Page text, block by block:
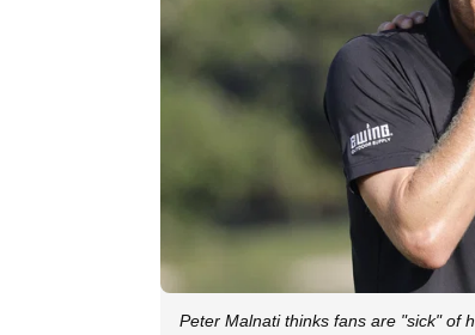
Peter Malnati thinks fans are "sick" of